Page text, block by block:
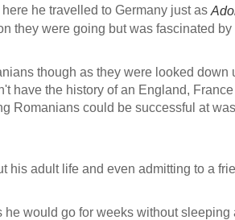
he travelled to Germany just as
they were going but was fascinated
though as they were looked
have the history of an England,
Romanians could be successful at
his adult life and even admitting to a
would go for weeks without